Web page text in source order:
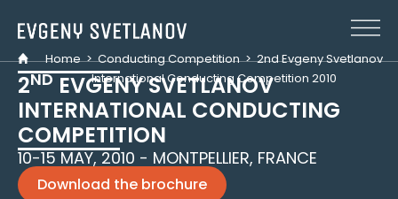
Home>Conducting Competition>2nd Evgeny Svetlanov
International Conducting Competition 2010
2ND EVGENY SVETLANOV
INTERNATIONAL CONDUCTING
COMPETITION
10-15 MAY, 2010 - MONTPELLIER, FRANCE
Download the brochure